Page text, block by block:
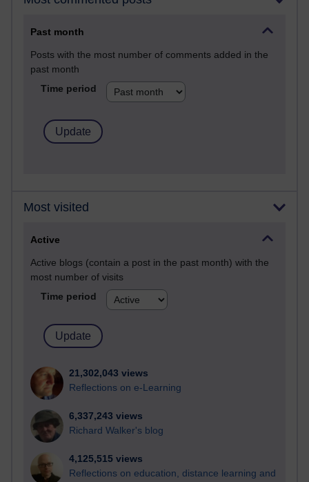
Past month
Posts with the most number of comments added in the
past month
Time period
Most visited
Active
Active blogs (contain a post in the past month) with the
most number of visits
Time period
21,302,043 views
Reflections on e-Learning
6,337,243 views
Richard Walker's blog
4,125,515 views
Reflections on education, distance learning and